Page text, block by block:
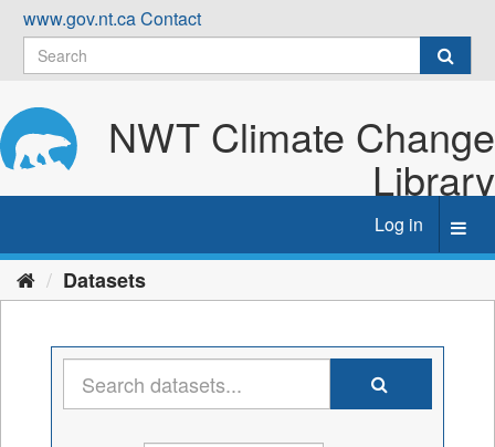
Skip
content
www.gov.nt.caContact
NWT Climate Change
Library
Log in
Datasets